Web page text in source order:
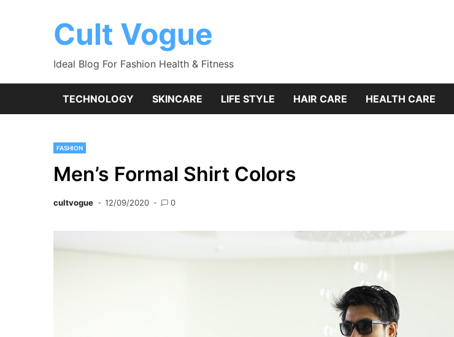
Cult Vogue
Ideal Blog For Fashion Health & Fitness
TECHNOLOGY SKINCARE LIFE STYLE HAIR CARE HEALTH CARE
FASHION
Men’s Formal Shirt Colors
cultvogue 12/09/2020 0